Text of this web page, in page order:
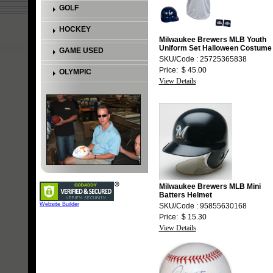
GOLF
HOCKEY
GAME USED
OLYMPIC
Website Builder
Milwaukee Brewers MLB Youth
Uniform Set Halloween Costume
SKU/Code : 25725365838
Price: $ 45.00
View Details
Milwaukee Brewers MLB Mini
Batters Helmet
SKU/Code : 95855630168
Price: $ 15.30
View Details